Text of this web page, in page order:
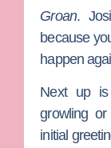
Groan.
because
happen
Next up is
growling
initial